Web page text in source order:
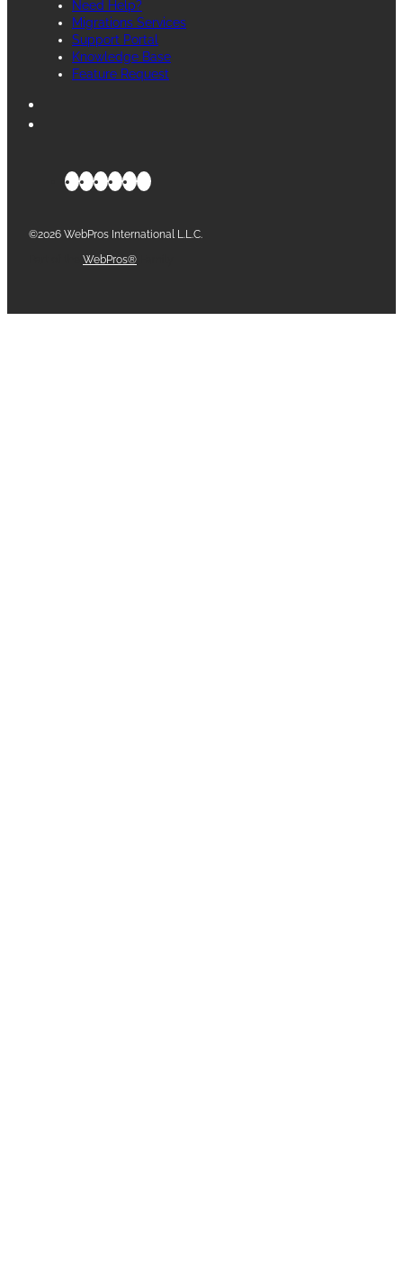
Need Help?
Migrations Services
Support Portal
Knowledge Base
Feature Request
©2026 WebPros International L.L.C.
WebPros®